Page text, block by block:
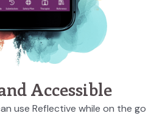
Accessible
use Reflective while on the go